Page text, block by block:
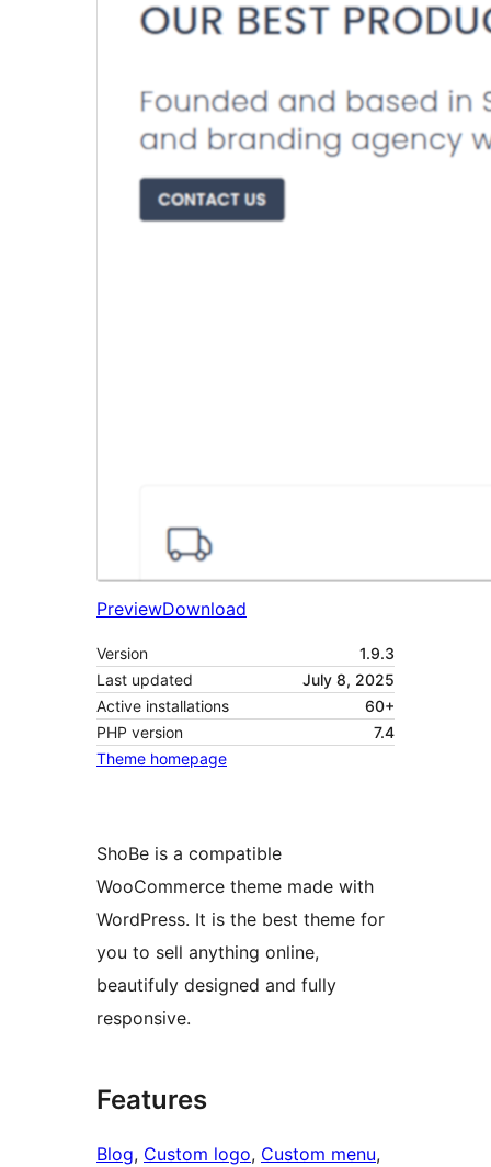
PreviewDownload
Version
1.9.3
Last updated
July 8, 2025
Active installations
60+
PHP version
7.4
Theme homepage
ShoBe is a compatible
WooCommerce theme made with
WordPress. It is the best theme for
you to sell anything online,
beautifuly designed and fully
responsive.
Features
Blog, Custom logo, Custom menu